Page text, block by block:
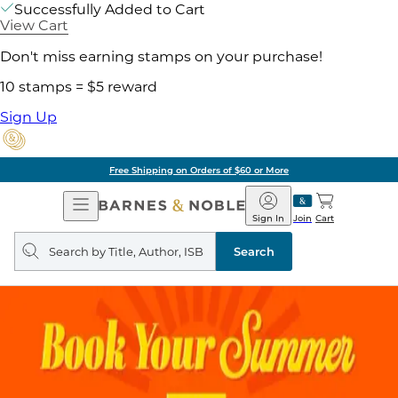
Successfully Added to Cart
View Cart
Don't miss earning stamps on your purchase!
10 stamps = $5 reward
Sign Up
Free Shipping on Orders of $60 or More
Open
Navigation
Barnes
&
Noble
Join
Sign In Cart
Search
query
Search